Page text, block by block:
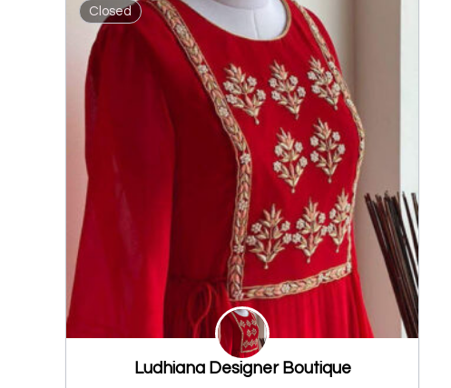
Closed
Ludhiana Designer Boutique